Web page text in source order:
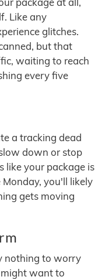
Like any
glitches.
but that
waiting to reach
every five
a tracking dead
down or stop
like your package is
you'll likely
gets moving
nothing to worry
want to